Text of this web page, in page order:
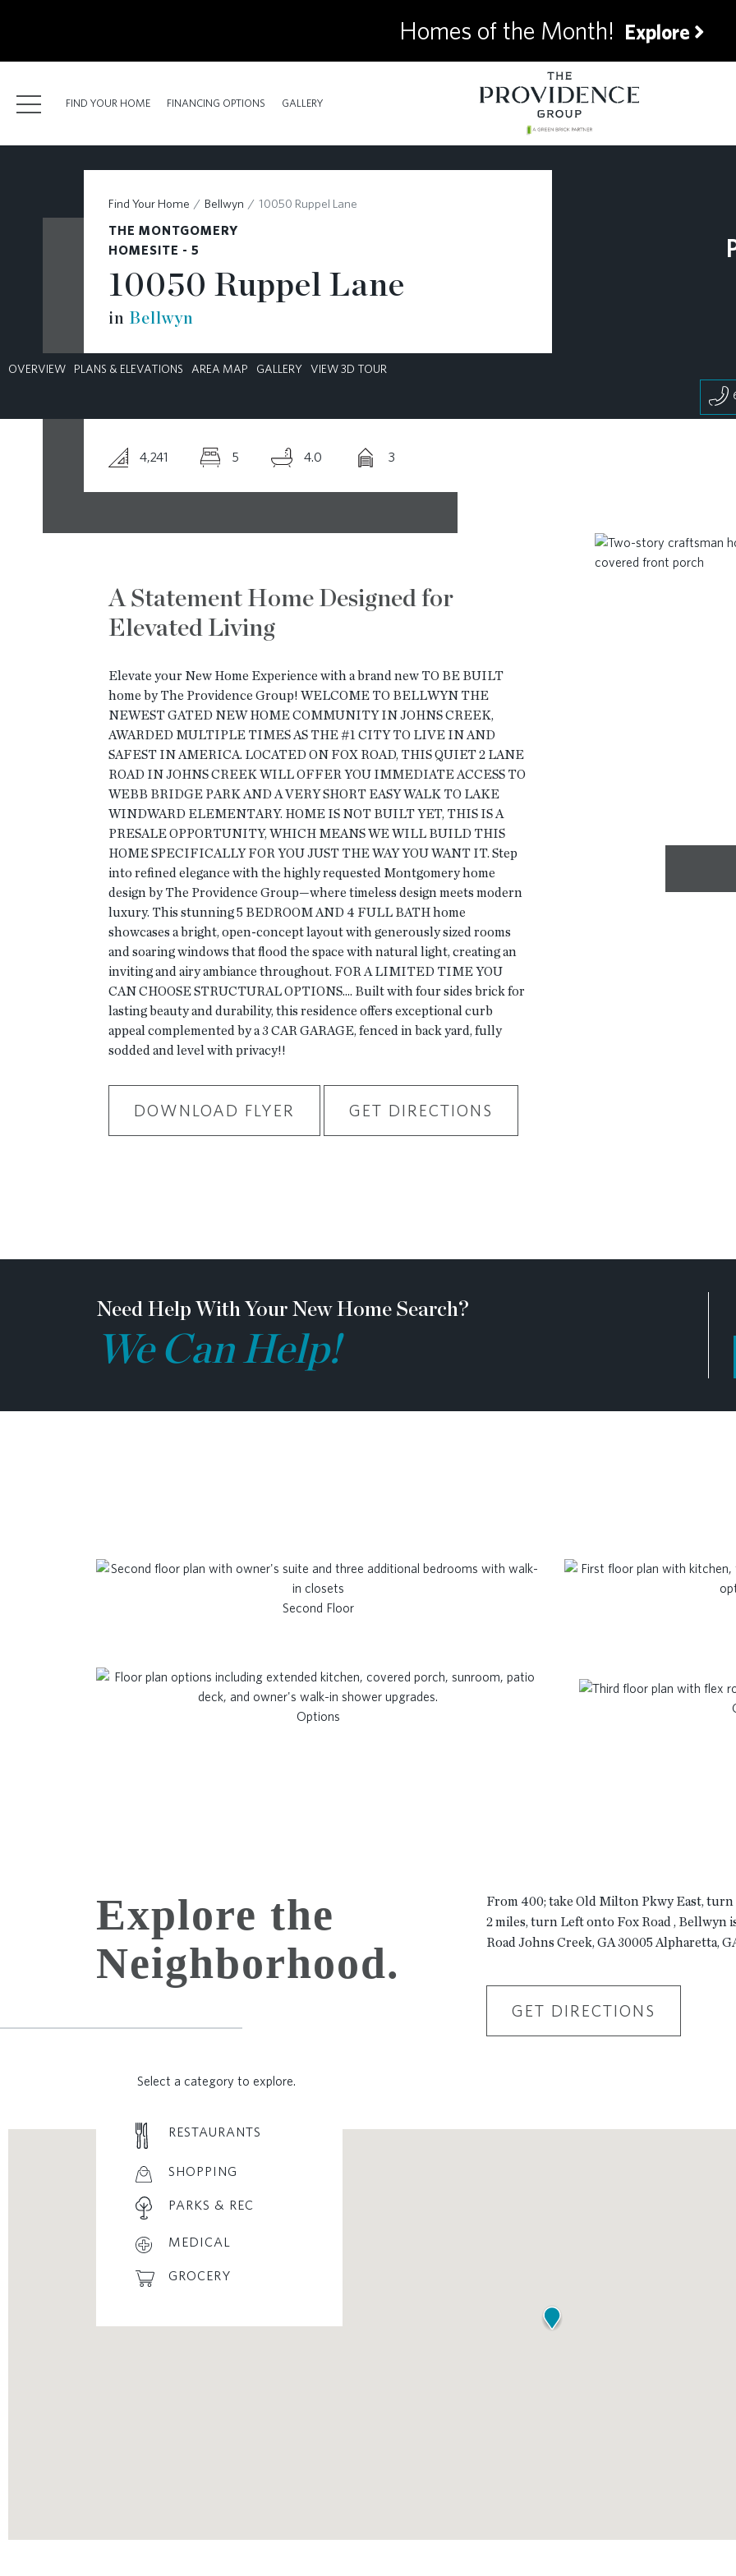
Homes of the Month! Explore
FIND YOUR HOME FINANCING OPTIONS GALLERY
FIND YOUR HOME
FINANCING OPTIONS
RESOURCES
BLOG
Find Your Home Bellwyn 10050 Ruppel Lane
THE MONTGOMERY
HOMESITE - 5
10050 Ruppel Lane
in Bellwyn
OVERVIEW PLANS & ELEVATIONS AREA MAP GALLERY
VIEW 3D TOUR
4,241 5 4.0 3
A Statement Home Designed for
Elevated Living
Elevate your New Home Experience with a brand new TO BE BUILT
home by The Providence Group! WELCOME TO BELLWYN THE
NEWEST GATED NEW HOME COMMUNITY IN JOHNS CREEK,
AWARDED MULTIPLE TIMES AS THE #1 CITY TO LIVE IN AND
SAFEST IN AMERICA. LOCATED ON FOX ROAD, THIS QUIET 2 LANE
ROAD IN JOHNS CREEK WILL OFFER YOU IMMEDIATE ACCESS TO
WEBB BRIDGE PARK AND A VERY SHORT EASY WALK TO LAKE
WINDWARD ELEMENTARY. HOME IS NOT BUILT YET, THIS IS A
PRESALE OPPORTUNITY, WHICH MEANS WE WILL BUILD THIS
HOME SPECIFICALLY FOR YOU JUST THE WAY YOU WANT IT. Step
into refined elegance with the highly requested Montgomery home
design by The Providence Group—where timeless design meets modern
luxury. This stunning 5 BEDROOM AND 4 FULL BATH home
showcases a bright, open-concept layout with generously sized rooms
and soaring windows that flood the space with natural light, creating an
inviting and airy ambiance throughout. FOR A LIMITED TIME YOU
CAN CHOOSE STRUCTURAL OPTIONS.... Built with four sides brick for
lasting beauty and durability, this residence offers exceptional curb
appeal complemented by a 3 CAR GARAGE, fenced in back yard, fully
sodded and level with privacy!!
DOWNLOAD FLYER GET DIRECTIONS
Need Help With Your New Home Search?
We Can Help!
Second Floor
Options
Explore the
Neighborhood.
From 400; take Old Milton Pkwy East,
2 miles, turn Left onto Fox Road , Bellwyn
Road Johns Creek, GA 30005 Alpharetta,
GET DIRECTIONS
Select a category to explore.
RESTAURANTS
SHOPPING
PARKS & REC
MEDICAL
GROCERY